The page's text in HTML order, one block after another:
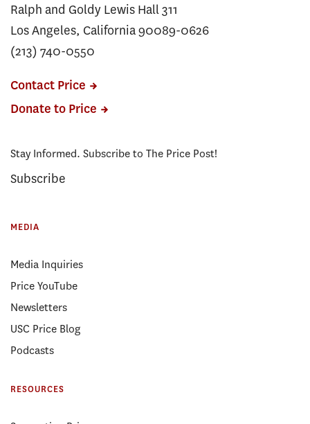
Ralph and Goldy Lewis Hall 311
Los Angeles, California 90089-0626
(213) 740-0550
Contact Price
Donate to Price
Stay Informed. Subscribe to The Price Post!
Subscribe
MEDIA
Media Inquiries
Price YouTube
Newsletters
USC Price Blog
Podcasts
RESOURCES